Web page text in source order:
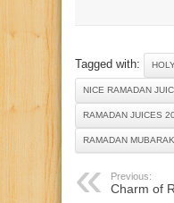
Tagged with:
NICE RAMADAN
RAMADAN JUICES
RAMADAN
Previous:
Charm of